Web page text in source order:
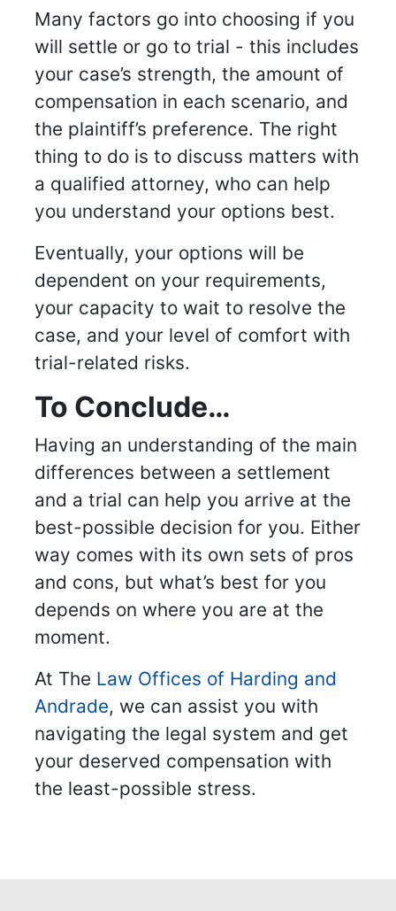
Many factors go into choosing if you
will settle or go to trial - this includes
your case’s strength, the amount of
compensation in each scenario, and
the plaintiff’s preference. The right
thing to do is to discuss matters with
a qualified attorney, who can help
you understand your options best.
Eventually, your options will be
dependent on your requirements,
your capacity to wait to resolve the
case, and your level of comfort with
trial-related risks.
To Conclude…
Having an understanding of the main
differences between a settlement
and a trial can help you arrive at the
best-possible decision for you. Either
way comes with its own sets of pros
and cons, but what’s best for you
depends on where you are at the
moment.
At The Law Offices of Harding and
Andrade, we can assist you with
navigating the legal system and get
your deserved compensation with
the least-possible stress.